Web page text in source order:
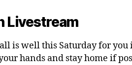
Livestream
is well this Saturday for you
hands and stay home if